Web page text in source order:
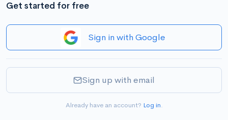
Get started for free
Sign in with Google
Sign up with email
Already have an account? Log in.